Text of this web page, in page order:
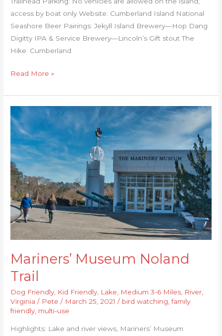
access by boat only Website: Cumberland Island National
Seashore Beer Pairings: Jekyll Island Brewery—Hop Dang
Digitty IPA & Service Brewery—Lincoln’s Gift stout The
Hike: Cumberland
Read More »
Mariners’ Museum Noland
Trail
Dog Friendly, Kid Friendly, Lake Medium 3-6 Miles River
Virginia / Pete/ March 25, 2021/ bird watching ,family
friendly, multi-use
Highlights: Lake and river views, Mariners’ Museum
Mariners’
Museum
Noland
Trail